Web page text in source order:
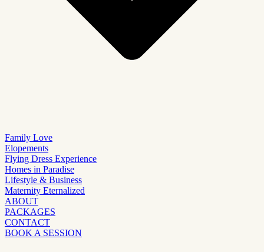
Family Love
Elopements
Flying Dress Experience
Homes in Paradise
Lifestyle & Business
Maternity Eternalized
ABOUT
PACKAGES
CONTACT
BOOK A SESSION